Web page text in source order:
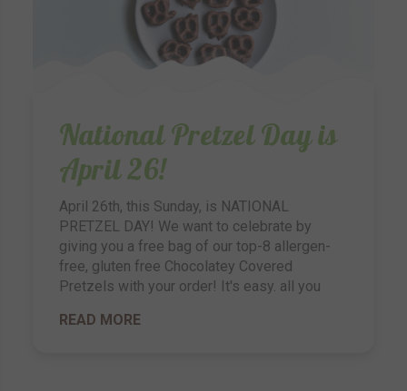
National Pretzel Day is
April 26!
April 26th, this Sunday, is NATIONAL
PRETZEL DAY! We want to celebrate by
giving you a free bag of our top-8 allergen-
free, gluten free Chocolatey Covered
Pretzels with your order! It's easy. all you
READ MORE